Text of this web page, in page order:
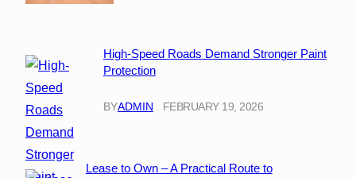
High-Speed Roads Demand Stronger Paint
Protection
BYADMIN FEBRUARY 19, 2026
Lease to Own – A Practical Route to